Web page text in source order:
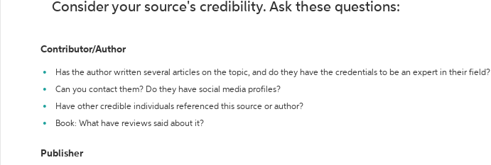
Consider your source's credibility. Ask these questions:
Contributor/Author
Has the author written several articles on the topic, and do they have the credentials to be an expert in their field?
Can you contact them? Do they have social media profiles?
Have other credible individuals referenced this source or author?
Book: What have reviews said about it?
Publisher